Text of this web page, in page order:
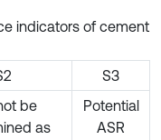
indicators of cement
S3
be
as
Potential
ASR